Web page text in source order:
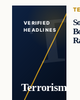
VERIFIED
HEADLINES
Terrorism